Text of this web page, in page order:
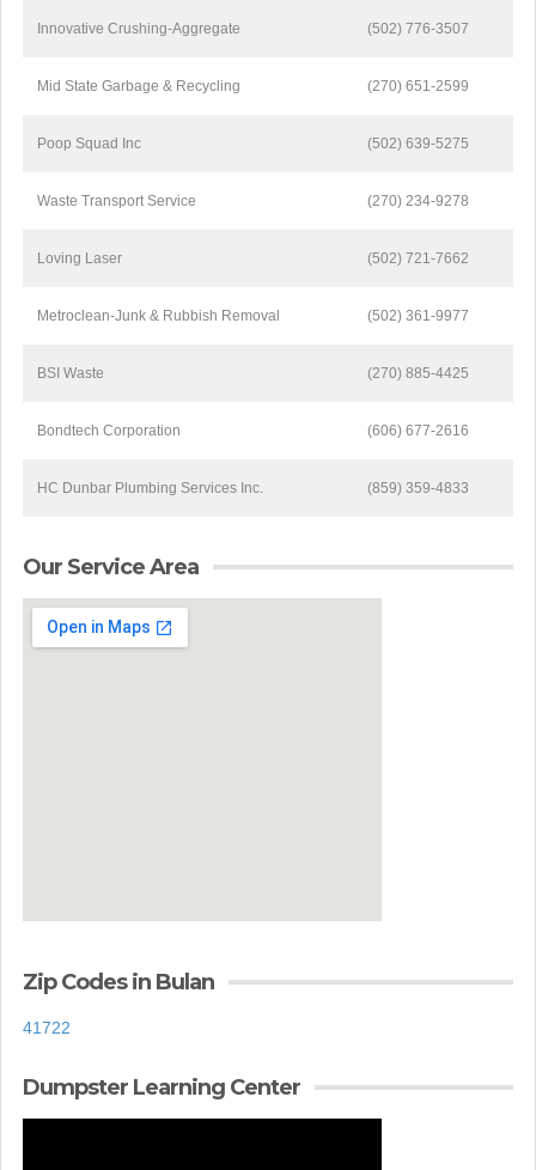
Innovative Crushing-Aggregate (502) 776-3507
Mid State Garbage & Recycling (270) 651-2599
Poop Squad Inc (502) 639-5275
Waste Transport Service (270) 234-9278
Loving Laser (502) 721-7662
Metroclean-Junk & Rubbish Removal (502) 361-9977
BSI Waste (270) 885-4425
Bondtech Corporation (606) 677-2616
HC Dunbar Plumbing Services Inc. (859) 359-4833
Our Service Area
Zip Codes in Bulan
41722
Dumpster Learning Center